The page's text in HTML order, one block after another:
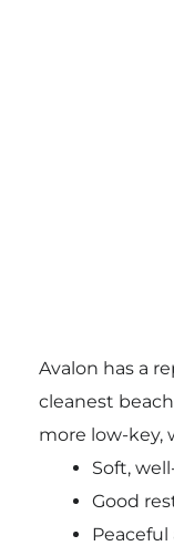
Avalon has a
cleanest
more low-key,
Soft,
Good